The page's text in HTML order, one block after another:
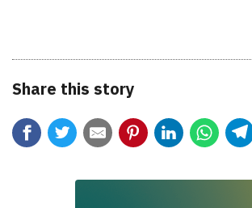
Share this story